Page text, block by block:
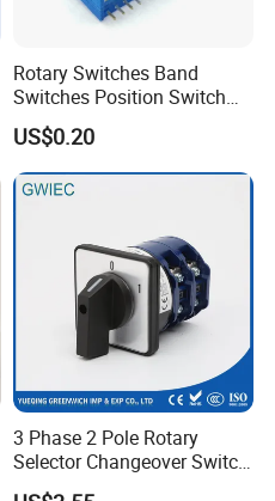
Rotary Switches Band
Switches Position Switch
for Light Dimmer System
US$0.20
3 Phase 2 Pole Rotary
Selector Changeover Switch
Cam Switch